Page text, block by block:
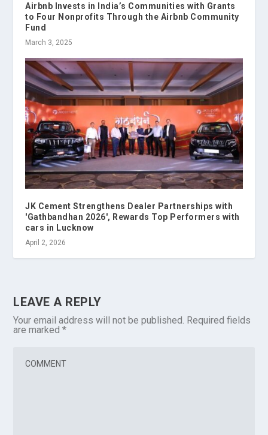
Airbnb Invests in India’s Communities with Grants
to Four Nonprofits Through the Airbnb Community
Fund
March 3, 2025
JK Cement Strengthens Dealer Partnerships with
'Gathbandhan 2026', Rewards Top Performers with
cars in Lucknow
April 2, 2026
LEAVE A REPLY
Your email address will not be published. Required fields
are marked*